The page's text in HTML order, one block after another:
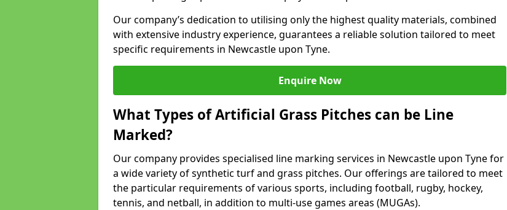
Our company’s dedication to utilising only the highest quality materials, combined
with extensive industry experience, guarantees a reliable solution tailored to meet
specific requirements in Newcastle upon Tyne.
Enquire Now
What Types of Artificial Grass Pitches can be Line
Marked?
Our company provides specialised line marking services in Newcastle upon Tyne for
a wide variety of synthetic turf and grass pitches. Our offerings are tailored to meet
the particular requirements of various sports, including football, rugby, hockey,
tennis, and netball, in addition to multi-use games areas (MUGAs).